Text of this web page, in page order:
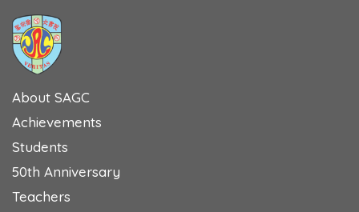
About SAGC
Achievements
Students
50th Anniversary
Teachers